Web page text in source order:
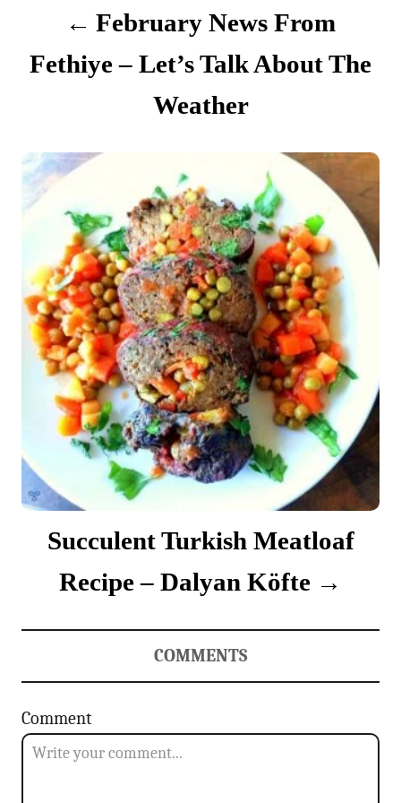
February News From
Fethiye – Let’s Talk About The
Weather
Succulent Turkish Meatloaf
Recipe – Dalyan Köfte
COMMENTS
Comment